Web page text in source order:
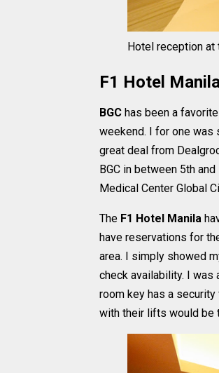
Hotel reception at
F1 Hotel
BGC has been a
weekend. I for one was
great deal from
BGC in between 5th
Medical Center Global
The F1 Hotel Manila
have reservations for
area. I simply showed
check availability. I was
room key has a
with their lifts would be